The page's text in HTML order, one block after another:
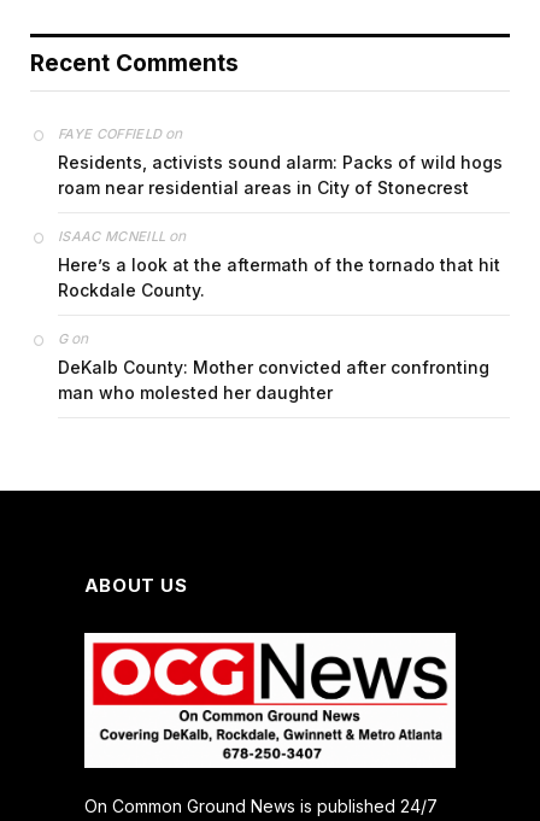
Recent Comments
FAYE COFFIELDon
Residents, activists sound alarm: Packs of wild hogs
roam near residential areas in City of Stonecrest
ISAAC MCNEILL on
Here’s a look at the aftermath of the tornado that hit
Rockdale County.
Gon
DeKalb County: Mother convicted after confronting
man who molested her daughter
ABOUT US
On Common Ground News is published 24/7